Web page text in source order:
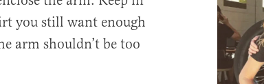
you still want enough
arm shouldn’t be too